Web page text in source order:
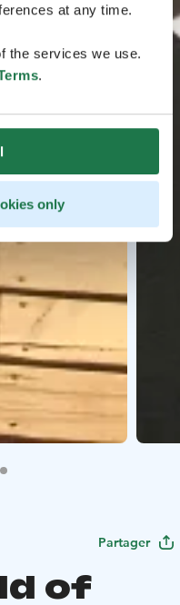
at any time.
the services we use.
.
only
Partager
of